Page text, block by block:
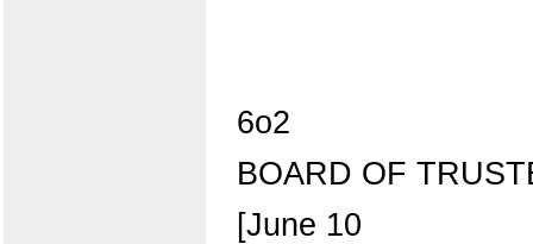
6o2
BOARD OF
[June 10